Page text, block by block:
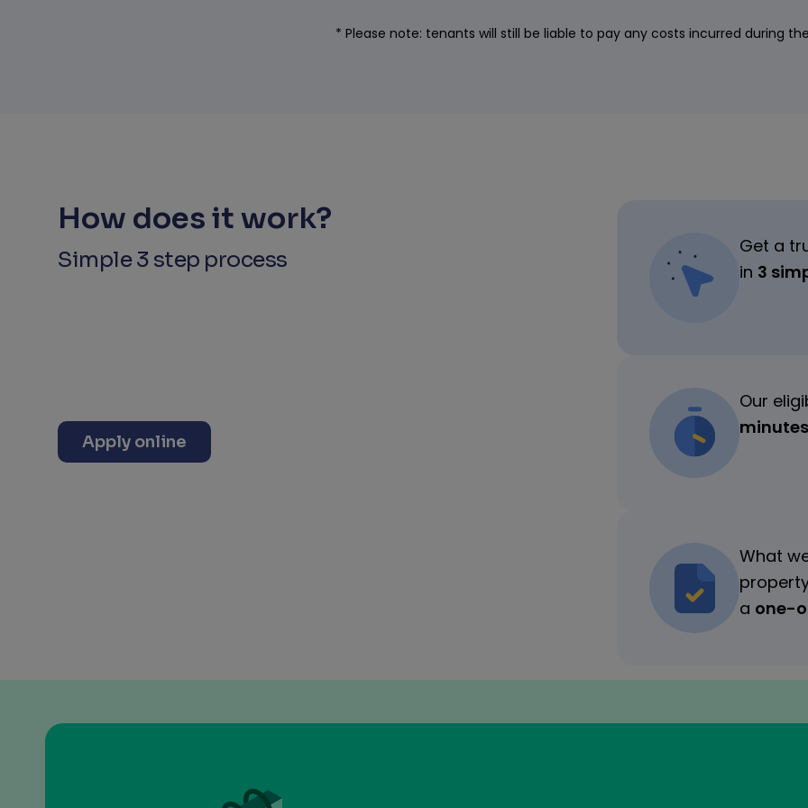
* Please note: tenants will still be liable to pay any costs incurred during
How does it work?
Simple 3 step process
Apply online
Get a
in 3
Our
minutes
What
a one-